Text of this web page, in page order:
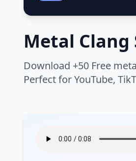
Metal Clang
Download +50 Free
Perfect for YouTube,